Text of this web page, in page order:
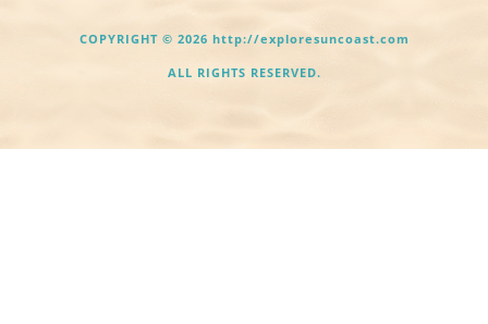
COPYRIGHT © 2026 http://exploresuncoast.com
ALL RIGHTS RESERVED.